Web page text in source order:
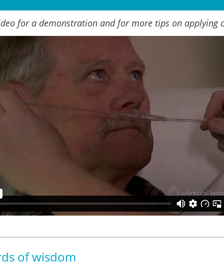
for a demonstration and for more tips on applying
of wisdom